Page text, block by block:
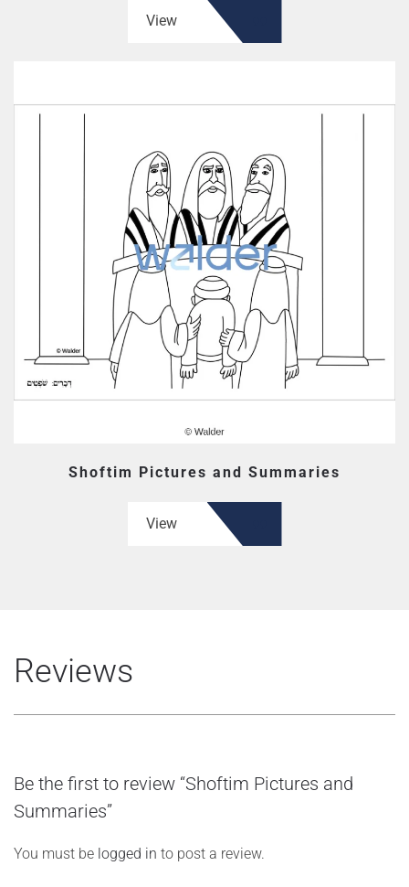
View
Shoftim Pictures and Summaries
View
Reviews
Be the first to review “Shoftim Pictures and
Summaries”
You must be logged in to post a review.